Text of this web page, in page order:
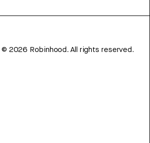
© 2026 Robinhood. All rights reserved.